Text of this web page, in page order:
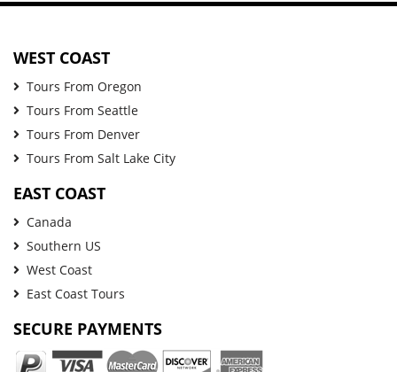
WEST COAST
Tours From Oregon
Tours From Seattle
Tours From Denver
Tours From Salt Lake City
EAST COAST
Canada
Southern US
West Coast
East Coast Tours
SECURE PAYMENTS